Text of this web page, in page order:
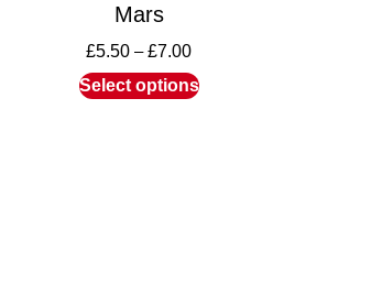
Mars
£5.50 – £7.00
Select options